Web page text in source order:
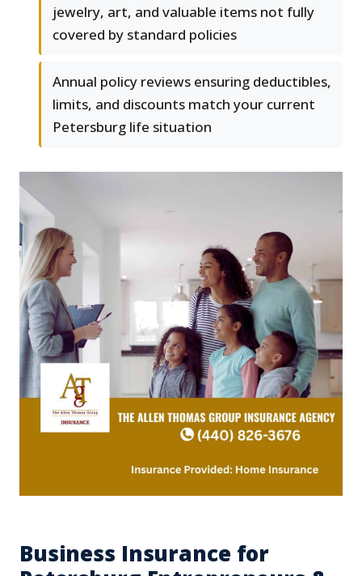
jewelry, art, and valuable items not fully
covered by standard policies
Annual policy reviews ensuring deductibles,
limits, and discounts match your current
Petersburg life situation
Business Insurance for